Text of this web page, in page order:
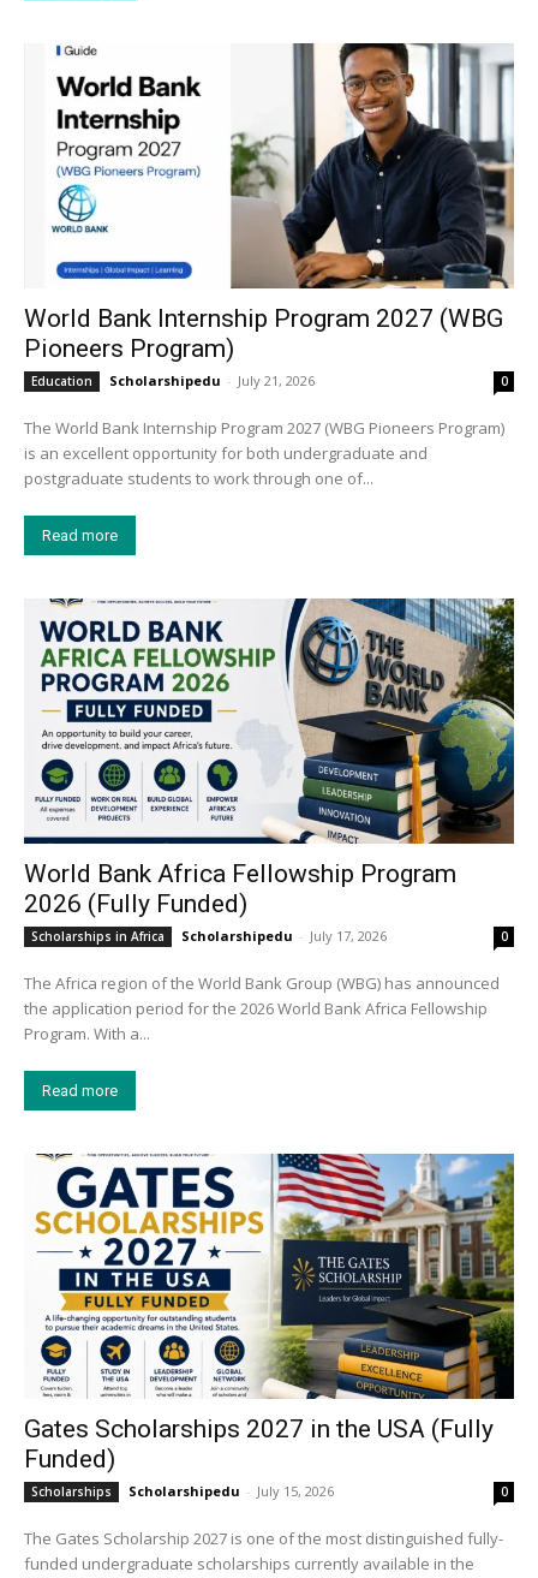
World Bank Internship Program 2027 (WBG
Pioneers Program)
Education Scholarshipedu - July 21, 2026 0
The World Bank Internship Program 2027 (WBG Pioneers Program)
is an excellent opportunity for both undergraduate and
postgraduate students to work through one of...
Read more
World Bank Africa Fellowship Program
2026 (Fully Funded)
Scholarships in Africa Scholarshipedu - July 17, 2026 0
The Africa region of the World Bank Group (WBG) has announced
the application period for the 2026 World Bank Africa Fellowship
Program. With a...
Read more
Gates Scholarships 2027 in the USA (Fully
Funded)
Scholarships Scholarshipedu - July 15, 2026 0
The Gates Scholarship 2027 is one of the most distinguished fully-
funded undergraduate scholarships currently available in the